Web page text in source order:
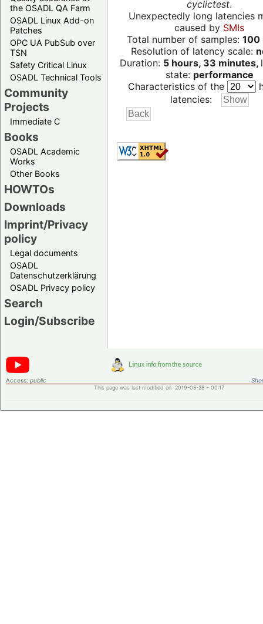
the OSADL QA Farm
OSADL Linux Add-on
Patches
OPC UA PubSub over
TSN
Safety Critical Linux
OSADL Technical Tools
Community
Projects
Immediate C
Books
OSADL Academic
Works
Other Books
HOWTOs
Downloads
Imprint/Privacy
policy
Legal documents
OSADL
Datenschutzerklärung
OSADL Privacy policy
Search
Login/Subscribe
cyclictest.
Unexpectedly long latencies
caused by SMIs
Total number of samples: 100
Resolution of latency scale:
Duration: 5 hours, 33 minutes,
state: performance
Characteristics of the
latencies:
Access: public
This page was last modified on 2019-05-28 - 00:17